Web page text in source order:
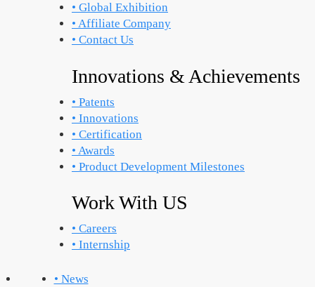
• Global Exhibition
• Affiliate Company
• Contact Us
Innovations & Achievements
• Patents
• Innovations
• Certification
• Awards
• Product Development Milestones
Work With US
• Careers
• Internship
• News